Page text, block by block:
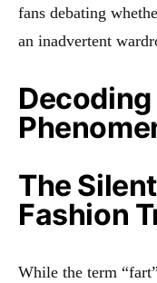
fans debating
an inadvertent
Decoding
The
Fashion
While the term